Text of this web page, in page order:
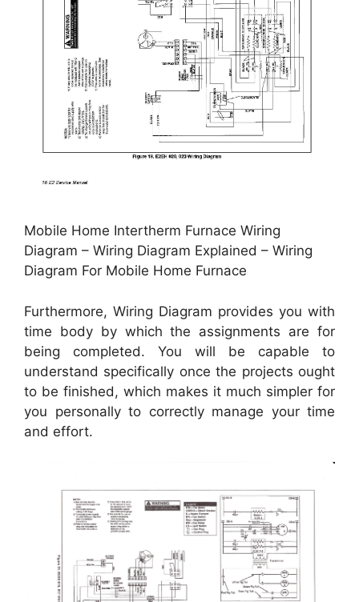
Mobile Home Intertherm Furnace Wiring
Diagram – Wiring Diagram Explained – Wiring
Diagram For Mobile Home Furnace
Furthermore, Wiring Diagram provides you with
time body by which the assignments are for
being completed. You will be capable to
understand specifically once the projects ought
to be finished, which makes it much simpler for
you personally to correctly manage your time
and effort.